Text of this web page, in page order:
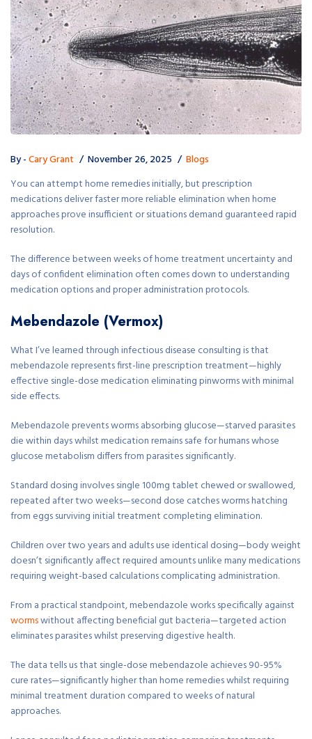
By -Cary Grant November 26, 2025
Blogs
You can attempt home remedies initially, but prescription
medications deliver faster more reliable elimination when home
approaches prove insufficient or situations demand guaranteed rapid
resolution.
The difference between weeks of home treatment uncertainty and
days of confident elimination often comes down to understanding
medication options and proper administration protocols.
Mebendazole (Vermox)
What I’ve learned through infectious disease consulting is that
mebendazole represents first-line prescription treatment—highly
effective single-dose medication eliminating pinworms with minimal
side effects.
Mebendazole prevents worms absorbing glucose—starved parasites
die within days whilst medication remains safe for humans whose
glucose metabolism differs from parasites significantly.
Standard dosing involves single 100mg tablet chewed or swallowed,
repeated after two weeks—second dose catches worms hatching
from eggs surviving initial treatment completing elimination.
Children over two years and adults use identical dosing—body weight
doesn’t significantly affect required amounts unlike many medications
requiring weight-based calculations complicating administration.
From a practical standpoint, mebendazole works specifically against
wormswithout affecting beneficial gut bacteria—targeted action
eliminates parasites whilst preserving digestive health.
The data tells us that single-dose mebendazole achieves 90-95%
cure rates—significantly higher than home remedies whilst requiring
minimal treatment duration compared to weeks of natural
approaches.